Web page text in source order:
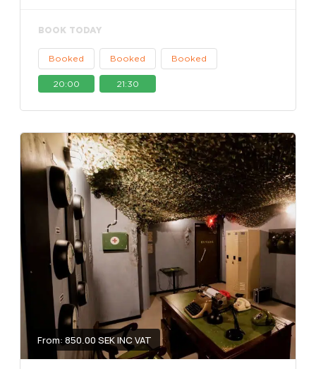
BOOK TODAY
Booked Booked Booked
20:00 21:30
From: 850.00 SEK INC VAT